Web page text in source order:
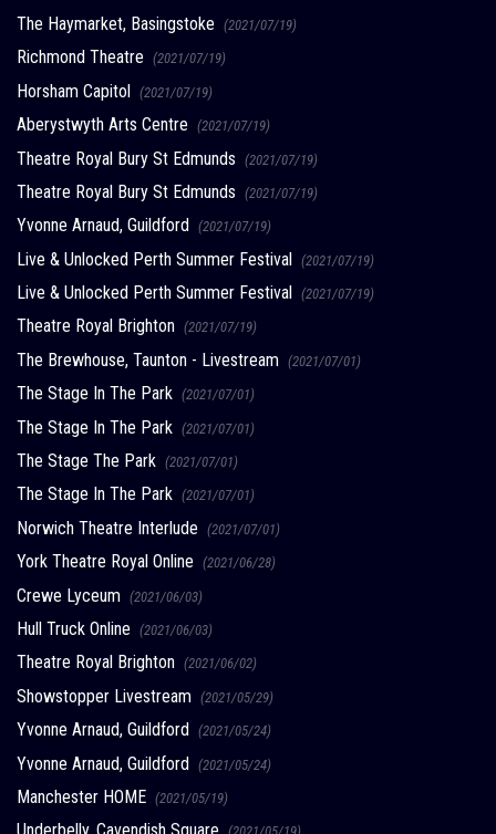
The Haymarket, Basingstoke (2021/07/19)
Richmond Theatre (2021/07/19)
Horsham Capitol (2021/07/19)
Aberystwyth Arts Centre (2021/07/19)
Theatre Royal Bury St Edmunds (2021/07/19)
Theatre Royal Bury St Edmunds (2021/07/19)
Yvonne Arnaud, Guildford (2021/07/19)
Live & Unlocked Perth Summer Festival (2021/07/19)
Live & Unlocked Perth Summer Festival (2021/07/19)
Theatre Royal Brighton (2021/07/19)
The Brewhouse, Taunton - Livestream (2021/07/01)
The Stage In The Park (2021/07/01)
The Stage In The Park (2021/07/01)
The Stage The Park (2021/07/01)
The Stage In The Park (2021/07/01)
Norwich Theatre Interlude (2021/07/01)
York Theatre Royal Online (2021/06/28)
Crewe Lyceum (2021/06/03)
Hull Truck Online (2021/06/03)
Theatre Royal Brighton (2021/06/02)
Showstopper Livestream (2021/05/29)
Yvonne Arnaud, Guildford (2021/05/24)
Yvonne Arnaud, Guildford (2021/05/24)
Manchester HOME (2021/05/19)